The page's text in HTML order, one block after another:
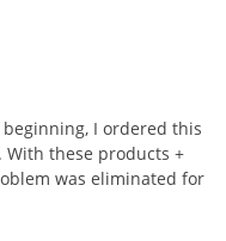
beginning, I ordered this
. With these products +
was eliminated for